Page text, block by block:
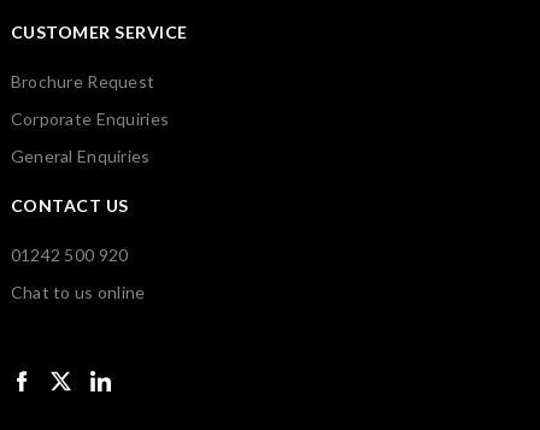
CUSTOMER SERVICE
Brochure Request
Corporate Enquiries
General Enquiries
CONTACT US
01242 500 920
Chat to us online